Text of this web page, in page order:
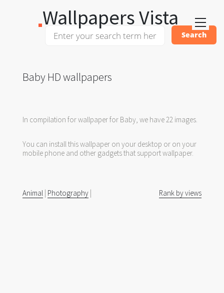
Wallpapers Vista
Baby HD wallpapers
In compilation for wallpaper for Baby, we have 22 images.
You can install this wallpaper on your desktop or on your
mobile phone and other gadgets that support wallpaper.
Animal | Photography | Rank by views